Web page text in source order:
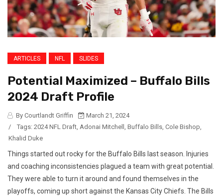
ARTICLES NFL SLIDES
Potential Maximized – Buffalo Bills
2024 Draft Profile
By Courtlandt Griffin
March 21, 2024
/
Tags: 2024 NFL Draft, Adonai Mitchell , Buffalo Bills, Cole Bishop,
Khalid Duke
Things started out rocky for the Buffalo Bills last season. Injuries
and coaching inconsistencies plagued a team with great potential.
They were able to turn it around and found themselves in the
playoffs, coming up short against the Kansas City Chiefs. The Bills